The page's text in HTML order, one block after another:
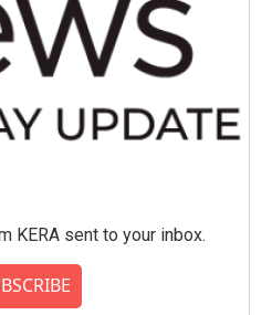
KERA sent to your inbox.